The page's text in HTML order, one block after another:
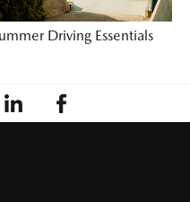
Driving Essentials